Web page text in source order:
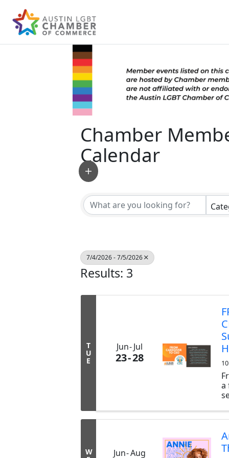
Chamber
Calendar
7/4/2026 - 7/5/2026
Results: 3
T
U
E
Jun Jul
23 28
a
W Jun Aug